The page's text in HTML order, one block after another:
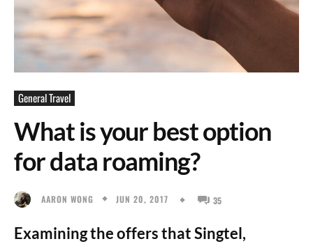
General Travel
What is your best option
for data roaming?
AARON WONG JUN 20, 2017 35
Examining the offers that Singtel,